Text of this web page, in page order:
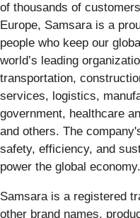
of thousands of
Europe, Samsara is a
people who keep our
world’s leading
transportation,
services, logistics,
government, healthcare
and others. The
safety, efficiency, and
power the global economy.
Samsara is a registered
other brand names,